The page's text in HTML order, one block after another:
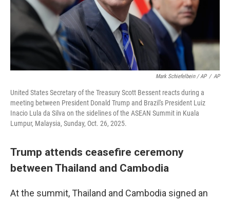
Mark Schiefelbein / AP / AP
United States Secretary of the Treasury Scott Bessent reacts during a
meeting between President Donald Trump and Brazil's President Luiz
Inacio Lula da Silva on the sidelines of the ASEAN Summit in Kuala
Lumpur, Malaysia, Sunday, Oct. 26, 2025.
Trump attends ceasefire ceremony
between Thailand and Cambodia
At the summit, Thailand and Cambodia signed an